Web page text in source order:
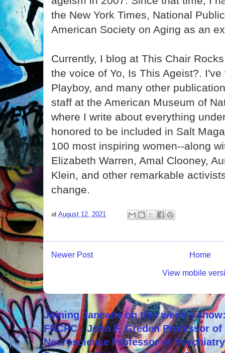
the New York Times, National
American Society on Aging as an
Currently, I blog at This Chair
the voice of Yo, Is This Ageist?.
Playboy, and many other
staff at the American Museum of
where I write about everything
honored to be included in Salt
100 most inspiring women--along
Elizabeth Warren, Amal Clooney,
Klein, and other remarkable
change.
at August 12, 2021
Newer Post Home
View mobile
Joining Janeane on this week's
FRCPC - John F. Greden Professor
Neuroscience Professor of